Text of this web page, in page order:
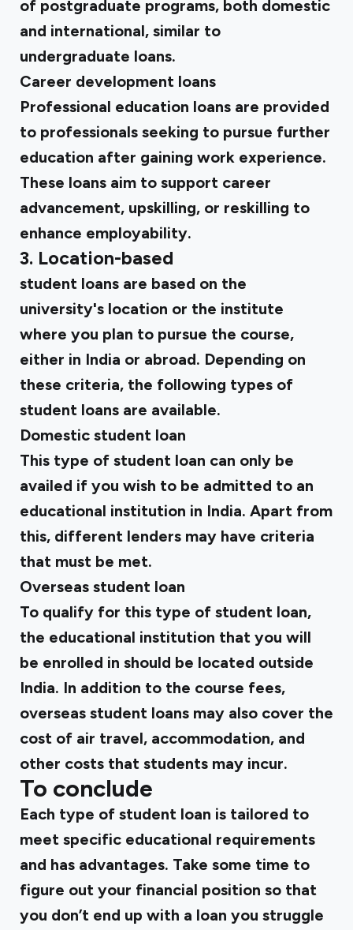
of postgraduate programs, both domestic
and international, similar to
undergraduate loans.
Career development loans
Professional education loans are provided
to professionals seeking to pursue further
education after gaining work experience.
These loans aim to support career
advancement, upskilling, or reskilling to
enhance employability.
3. Location-based
student loans are based on the
university's location or the institute
where you plan to pursue the course,
either in India or abroad. Depending on
these criteria, the following types of
student loans are available.
Domestic student loan
This type of student loan can only be
availed if you wish to be admitted to an
educational institution in India. Apart from
this, different lenders may have criteria
that must be met.
Overseas student loan
To qualify for this type of student loan,
the educational institution that you will
be enrolled in should be located outside
India. In addition to the course fees,
overseas student loans may also cover the
cost of air travel, accommodation, and
other costs that students may incur.
To conclude
Each type of student loan is tailored to
meet specific educational requirements
and has advantages. Take some time to
figure out your financial position so that
you don’t end up with a loan you struggle